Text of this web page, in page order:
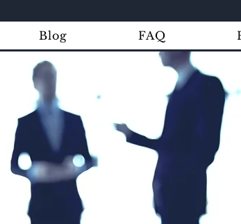
Blog FAQ